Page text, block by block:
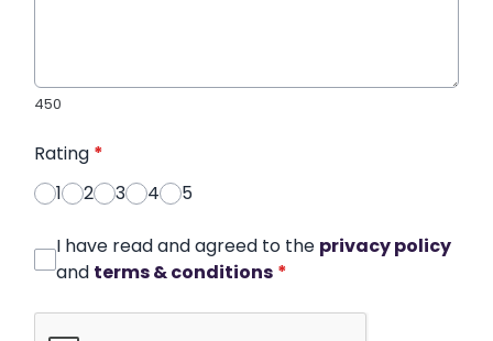
450
Rating *
1
2 3 4 5
I have read and agreed to the privacy policy
and terms & conditions *